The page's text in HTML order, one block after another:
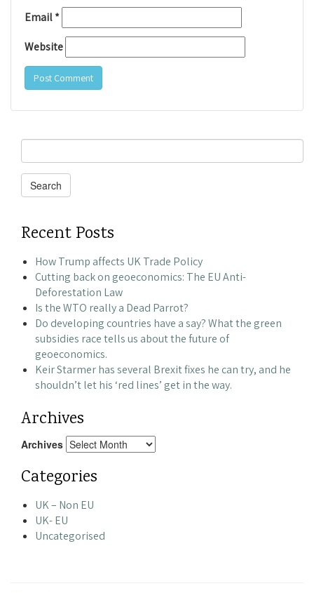
Email*
Website
Search
for:
Search
Recent Posts
How Trump affects UK Trade Policy
Cutting back on geoeconomics: The EU Anti-
Deforestation Law
Is the WTO really a Dead Parrot?
Do developing countries have a say? What the green
subsidies race tells us about the future of
geoeconomics.
Keir Starmer has several Brexit fixes he can try, and he
shouldn’t let his ‘red lines’ get in the way.
Archives
Archives
Categories
UK – Non EU
UK- EU
Uncategorised